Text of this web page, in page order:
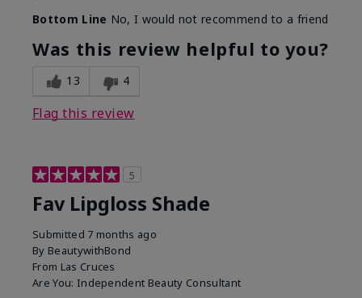
Bottom Line No, I would not recommend to a friend
Was this review helpful to you?
13 4
Flag this review
5
Fav Lipgloss Shade
Submitted 7 months ago
By BeautywithBond
From Las Cruces
Are You: Independent Beauty Consultant